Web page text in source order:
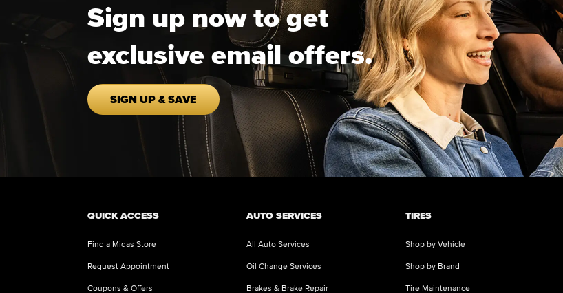
Sign up now to get
exclusive email offers.
SIGN UP & SAVE
QUICK ACCESS
Find a Midas Store
Request Appointment
Coupons & Offers
AUTO SERVICES
All Auto Services
Oil Change Services
Brakes & Brake Repair
TIRES
Shop by Vehicle
Shop by Brand
Tire Maintenance